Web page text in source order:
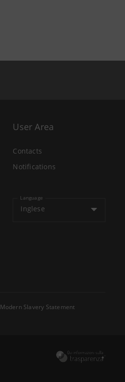
User Area
Contacts
Notifications
Language
Inglese
Modern Slavery Statement